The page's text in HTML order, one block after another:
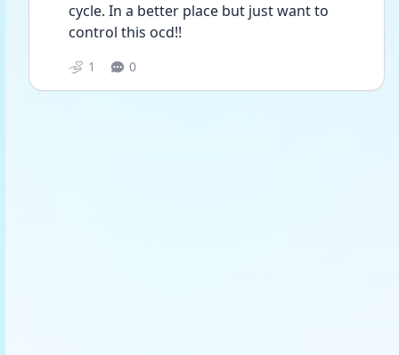
cycle. In a better place but just want to
control this ocd!!
1 0